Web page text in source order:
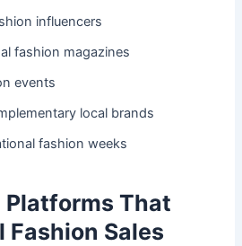
influencers
fashion magazines
events
local brands
fashion weeks
Platforms That
Fashion Sales